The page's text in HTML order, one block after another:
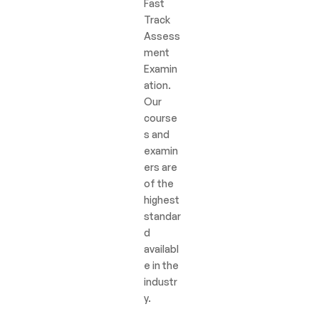
Fast
Track
Assess
ment
Examin
ation.
Our
course
s and
examin
ers are
of the
highest
standar
d
availabl
e in the
industr
y.